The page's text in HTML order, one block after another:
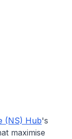
(NS) Hub's
maximise